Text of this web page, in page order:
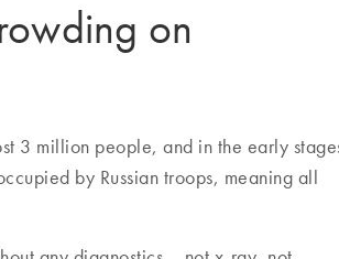
on
3 million people, and in the early
by Russian troops, meaning all